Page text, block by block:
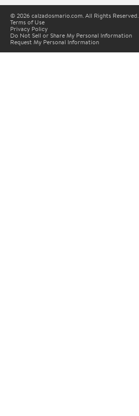
© 2026 calzadosmario.com. All Rights Reserved.
Terms of Use
Privacy Policy
Do Not Sell or Share My Personal Information
Request My Personal Information